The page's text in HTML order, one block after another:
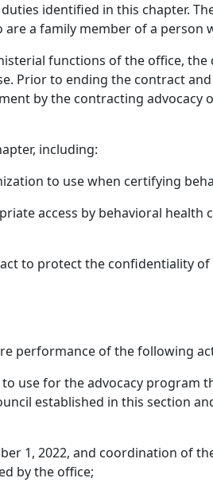
identified in this chapter.
a family member of a
functions of the office,
Prior to ending the contract
by the contracting advocacy
including:
to use when certifying
access by behavioral health
to protect the confidentiality
performance of the following
use for the advocacy
established in this section
1, 2022, and coordination of
by the office;